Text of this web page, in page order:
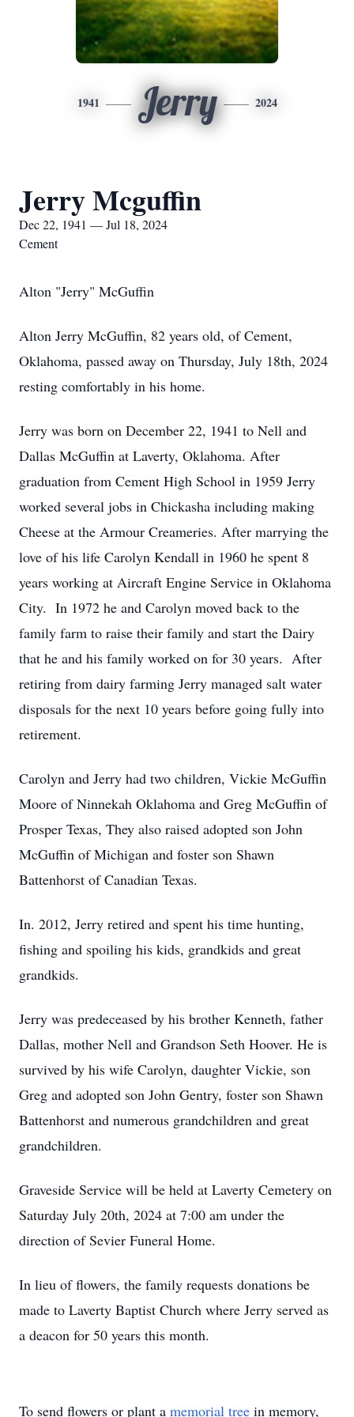
1941 Jerry 2024
Jerry Mcguffin
Dec 22, 1941 — Jul 18, 2024
Cement
Alton "Jerry" McGuffin
Alton Jerry McGuffin, 82 years old, of Cement,
Oklahoma, passed away on Thursday, July 18th, 2024
resting comfortably in his home.
Jerry was born on December 22, 1941 to Nell and
Dallas McGuffin at Laverty, Oklahoma. After
graduation from Cement High School in 1959 Jerry
worked several jobs in Chickasha including making
Cheese at the Armour Creameries. After marrying the
love of his life Carolyn Kendall in 1960 he spent 8
years working at Aircraft Engine Service in Oklahoma
City. In 1972 he and Carolyn moved back to the
family farm to raise their family and start the Dairy
that he and his family worked on for 30 years. After
retiring from dairy farming Jerry managed salt water
disposals for the next 10 years before going fully into
retirement.
Carolyn and Jerry had two children, Vickie McGuffin
Moore of Ninnekah Oklahoma and Greg McGuffin of
Prosper Texas, They also raised adopted son John
McGuffin of Michigan and foster son Shawn
Battenhorst of Canadian Texas.
In. 2012, Jerry retired and spent his time hunting,
fishing and spoiling his kids, grandkids and great
grandkids.
Jerry was predeceased by his brother Kenneth, father
Dallas, mother Nell and Grandson Seth Hoover. He is
survived by his wife Carolyn, daughter Vickie, son
Greg and adopted son John Gentry, foster son Shawn
Battenhorst and numerous grandchildren and great
grandchildren.
Graveside Service will be held at Laverty Cemetery on
Saturday July 20th, 2024 at 7:00 am under the
direction of Sevier Funeral Home.
In lieu of flowers, the family requests donations be
made to Laverty Baptist Church where Jerry served as
a deacon for 50 years this month.
To send flowers or plant a memorial tree in memory,